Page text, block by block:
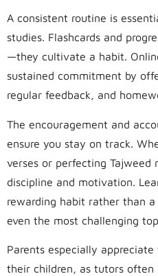
A consistent routine is
studies. Flashcards and
—they cultivate a habit.
sustained commitment by
regular feedback, and
The encouragement and
ensure you stay on track.
verses or perfecting Tajweed
discipline and motivation.
rewarding habit rather than
even the most challenging
Parents especially
their children, as tutors often